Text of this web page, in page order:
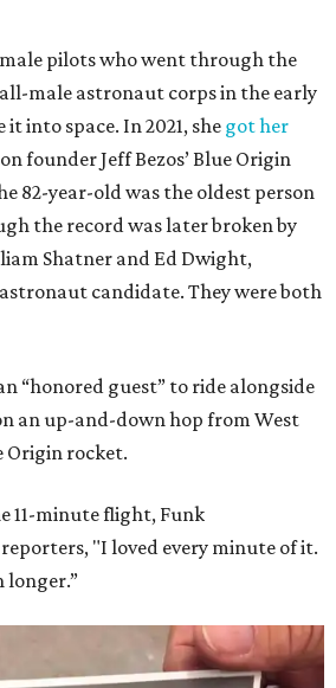
pilots who went through the
all-male astronaut corps in the early
it into space. In 2021, she got her
founder Jeff Bezos’ Blue Origin
82-year-old was the oldest person
the record was later broken by
Shatner and Ed Dwight,
candidate. They were both
“honored guest” to ride alongside
an up-and-down hop from West
Origin rocket.
11-minute flight, Funk
"I loved every minute of it.
longer.”